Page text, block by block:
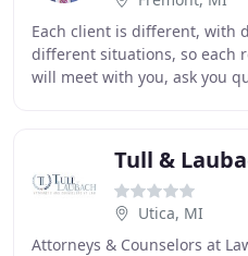
Each client is different, with
different situations, so each
will meet with you, ask you
Tull &
Utica, MI
Attorneys & Counselors at